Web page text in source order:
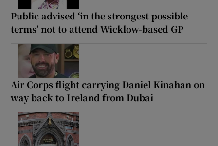
Public advised ‘in the strongest possible
terms’ not to attend Wicklow-based GP
Air Corps flight carrying Daniel Kinahan on
way back to Ireland from Dubai